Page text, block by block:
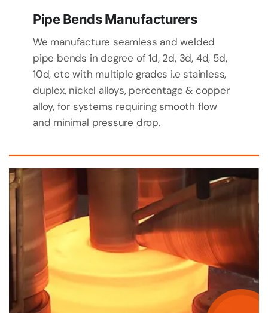
Pipe Bends Manufacturers
We manufacture seamless and welded
pipe bends in degree of 1d, 2d, 3d, 4d, 5d,
10d, etc with multiple grades i.e stainless,
duplex, nickel alloys, percentage & copper
alloy, for systems requiring smooth flow
and minimal pressure drop.